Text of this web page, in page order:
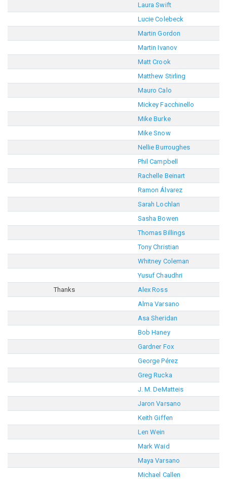
Laura Swift
Lucie Colebeck
Martin Gordon
Martin Ivanov
Matt Crook
Matthew Stirling
Mauro Calo
Mickey Facchinello
Mike Burke
Mike Snow
Nellie Burroughes
Phil Campbell
Rachelle Beinart
Ramon Álvarez
Sarah Lochlan
Sasha Bowen
Thomas Billings
Tony Christian
Whitney Coleman
Yusuf Chaudhri
Thanks
Alex Ross
Alma Varsano
Asa Sheridan
Bob Haney
Gardner Fox
George Pérez
Greg Rucka
J. M. DeMatteis
Jaron Varsano
Keith Giffen
Len Wein
Mark Waid
Maya Varsano
Michael Callen